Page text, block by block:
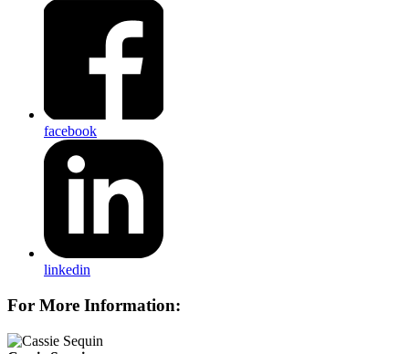
facebook
linkedin
For More Information: